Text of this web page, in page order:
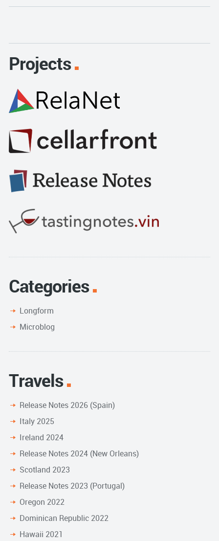
Projects
Categories
Longform
Microblog
Travels
Release Notes 2026 (Spain)
Italy 2025
Ireland 2024
Release Notes 2024 (New Orleans)
Scotland 2023
Release Notes 2023 (Portugal)
Oregon 2022
Dominican Republic 2022
Hawaii 2021